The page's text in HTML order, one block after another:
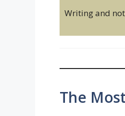
Writing and
The